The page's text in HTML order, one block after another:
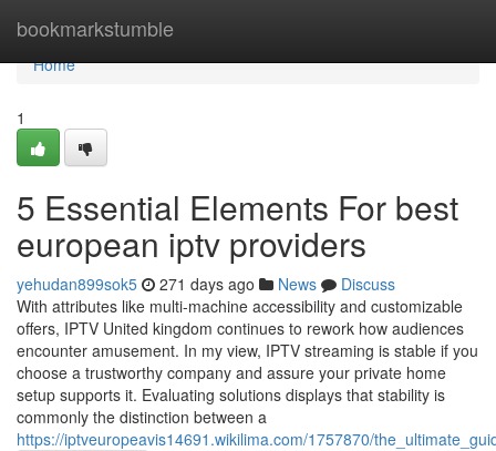
bookmarkstumble
Home
Home
1
5 Essential Elements For best
european iptv providers
yehudan899sok5 271 days ago News
Discuss
With attributes like multi-machine accessibility and customizable
offers, IPTV United kingdom continues to rework how audiences
encounter amusement. In my view, IPTV streaming is stable if you
choose a trustworthy company and assure your private home
setup supports it. Evaluating solutions displays that stability is
commonly the distinction between a
https://iptveuropeavis14691.wikilima.com/1757870/